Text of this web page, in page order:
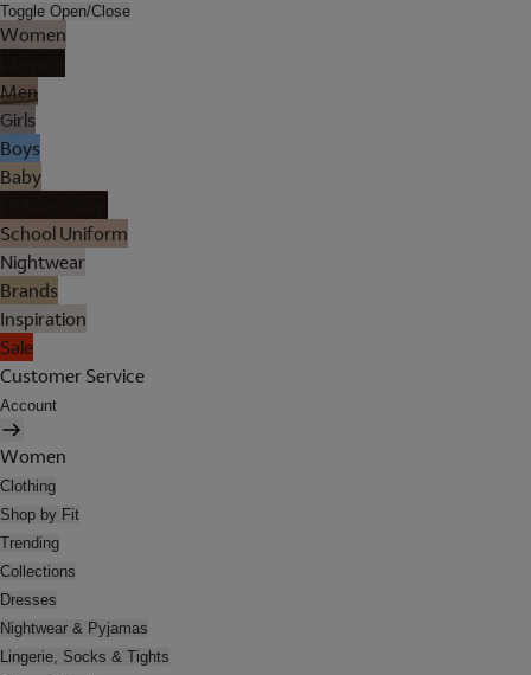
Toggle Open/Close
Women
Men
Girls
Boys
Baby
School Uniform
Nightwear
Brands
Inspiration
Sale
Customer Service
Account
Women
Clothing
Shop by Fit
Trending
Collections
Dresses
Nightwear & Pyjamas
Lingerie, Socks & Tights